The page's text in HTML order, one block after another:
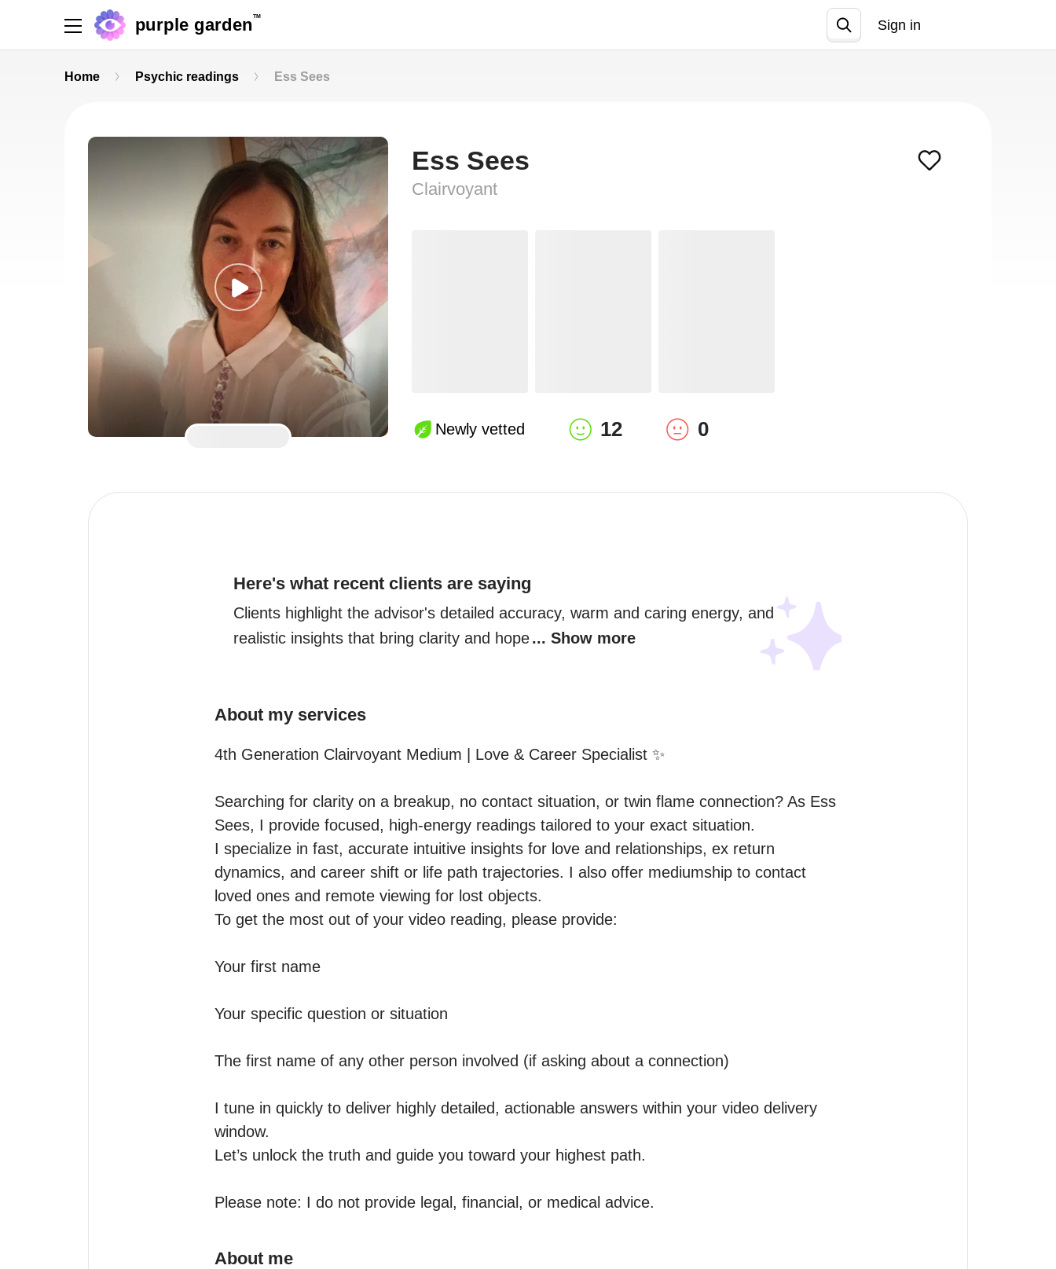
purple garden TM
Sign in
Home Psychic readings Ess Sees
Ess Sees
Clairvoyant
Newly vetted 12 0
Here's what recent clients are saying
Clients highlight the advisor's detailed accuracy, warm and caring energy, and
realistic insights that bring clarity and hope... Show more
About my services
4th Generation Clairvoyant Medium | Love & Career Specialist ✨
Searching for clarity on a breakup, no contact situation, or twin flame connection? As Ess
Sees, I provide focused, high-energy readings tailored to your exact situation.
I specialize in fast, accurate intuitive insights for love and relationships, ex return
dynamics, and career shift or life path trajectories. I also offer mediumship to contact
loved ones and remote viewing for lost objects.
To get the most out of your video reading, please provide:
Your first name
Your specific question or situation
The first name of any other person involved (if asking about a connection)
I tune in quickly to deliver highly detailed, actionable answers within your video delivery
window.
Let’s unlock the truth and guide you toward your highest path.
Please note: I do not provide legal, financial, or medical advice.
About me